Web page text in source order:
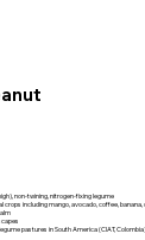
non-twining, nitrogen-fixing legume
crops including mango, avocado, coffee,
pastures in South America (CIAT, Colombia)